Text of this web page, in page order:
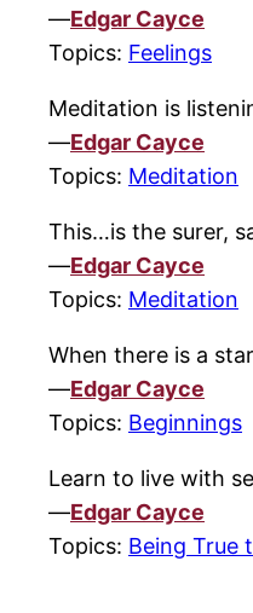
—Edgar Cayce
Topics: Feelings
Meditation is
—Edgar Cayce
Topics: Meditation
This…is the surer,
—Edgar Cayce
Topics: Meditation
When there is a
—Edgar Cayce
Topics: Beginnings
Learn to live with
—Edgar Cayce
Topics: Being True